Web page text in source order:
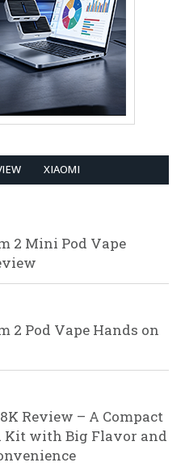
XIAOMI
2 Mini Pod Vape
2 Pod Vape Hands on
Review – A Compact
Kit with Big Flavor and